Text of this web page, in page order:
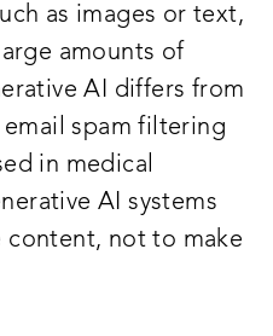
as images or text,
amounts of
AI differs from
spam filtering
in medical
AI systems
content, not to make